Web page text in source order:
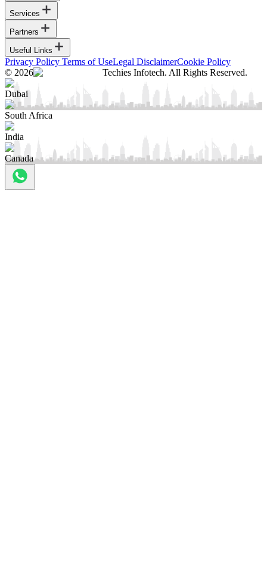
Services
Partners
Useful Links
Privacy Policy Terms of UseLegal DisclaimerCookie Policy
© 2026
Techies Infotech. All Rights Reserved.
Dubai
South Africa
India
Canada